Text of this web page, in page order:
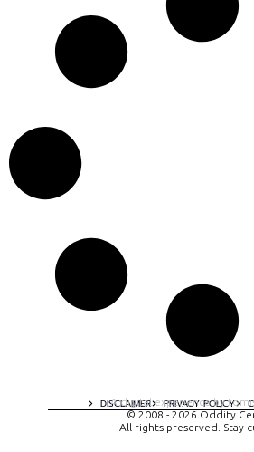
DISCLAIMER PRIVACY POLICY
A digital experience by
© 2008 - 2026 Oddity
All rights preserved. Stay